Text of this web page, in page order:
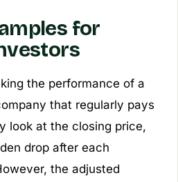
for
the performance of a
that regularly pays
look at the closing price,
drop after each
the adjusted